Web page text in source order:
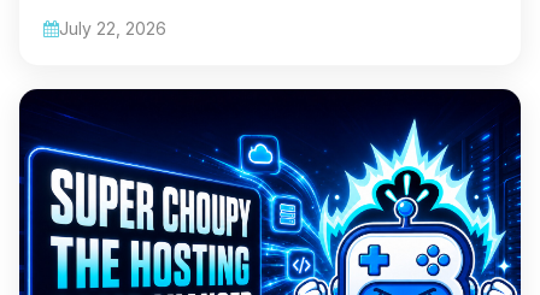
July 22, 2026